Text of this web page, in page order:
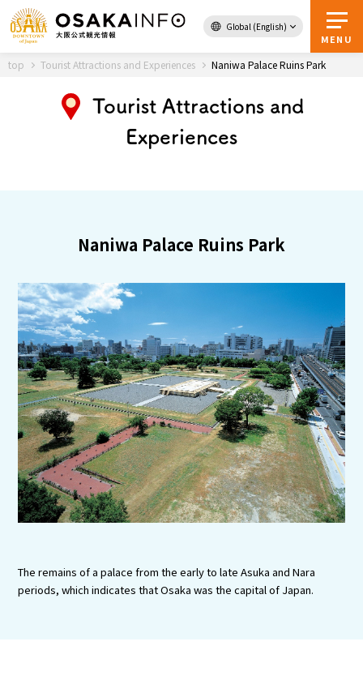
Global (English)
MENU
Back to Top
Travel
Guidebook
Itineraries
Tourist Attractions and
Experiences
Gourmet
Featured
Information
top Tourist Attractions and Experiences Naniwa Palace Ruins Park
Tourist Attractions and
Experiences
Naniwa Palace Ruins Park
The remains of a palace from the early to late Asuka and Nara
periods, which indicates that Osaka was the capital of Japan.